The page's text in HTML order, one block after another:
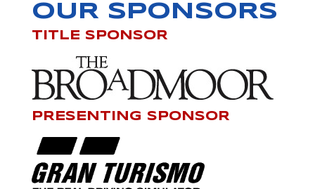
OUR SPONSORS
TITLE SPONSOR
PRESENTING SPONSOR